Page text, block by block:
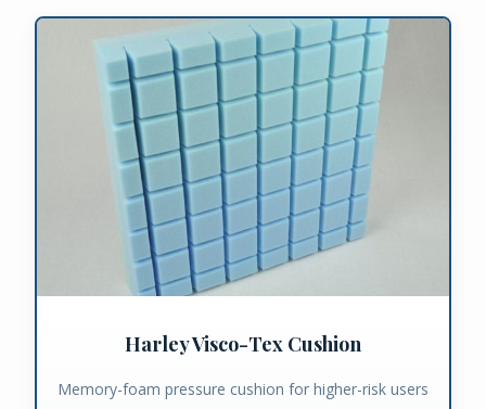
Harley Visco-Tex Cushion
Memory-foam pressure cushion for higher-risk users